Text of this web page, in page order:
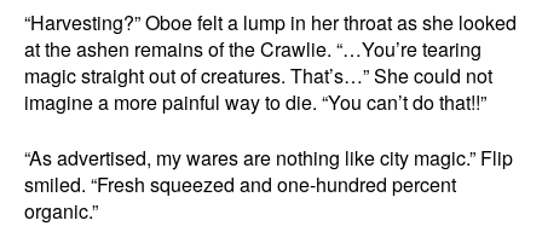
“Harvesting?” Oboe felt a lump in her throat as she looked
at the ashen remains of the Crawlie. “…You’re tearing
magic straight out of creatures. That’s…” She could not
imagine a more painful way to die. “You can’t do that!!”
“As advertised, my wares are nothing like city magic.” Flip
smiled. “Fresh squeezed and one-hundred percent
organic.”